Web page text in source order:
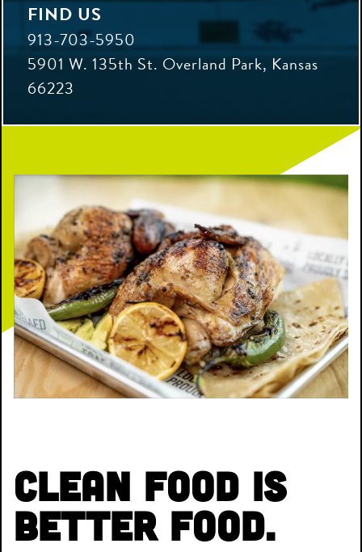
FIND US
913-703-5950
5901 W. 135th St. Overland Park, Kansas
66223
Clean Food is
Better Food.